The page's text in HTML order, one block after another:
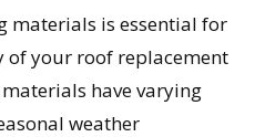
materials is essential for
of your roof replacement
have varying
weather